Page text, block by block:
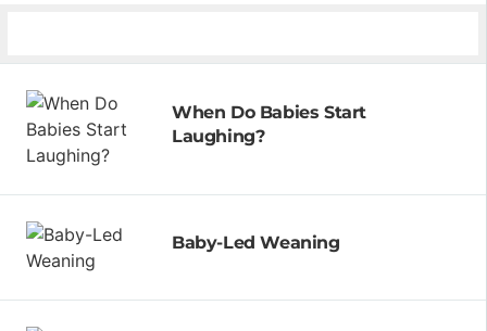
When Do Babies Start
Laughing?
Baby-Led Weaning